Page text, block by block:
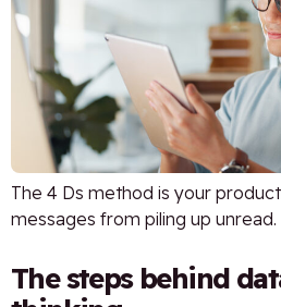
The 4 Ds method is your
messages from piling up unread.
The steps behind